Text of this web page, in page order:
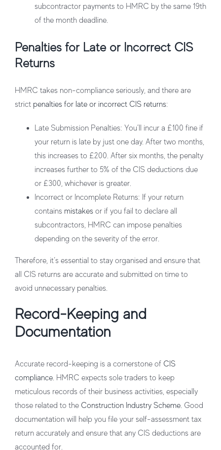
subcontractor payments to HMRC by the same 19th
of the month deadline.
Penalties for Late or Incorrect CIS
Returns
HMRC takes non-compliance seriously, and there are
strict penalties for late or incorrect CIS returns:
Late Submission Penalties: You’ll incur a £100 fine if
your return is late by just one day. After two months,
this increases to £200. After six months, the penalty
increases further to 5% of the CIS deductions due
or £300, whichever is greater.
Incorrect or Incomplete Returns: If your return
contains mistakes or if you fail to declare all
subcontractors, HMRC can impose penalties
depending on the severity of the error.
Therefore, it’s essential to stay organised and ensure that
all CIS returns are accurate and submitted on time to
avoid unnecessary penalties.
Record-Keeping and
Documentation
Accurate record-keeping is a cornerstone of CIS
compliance. HMRC expects sole traders to keep
meticulous records of their business activities, especially
those related to the Construction Industry Scheme. Good
documentation will help you file your self-assessment tax
return accurately and ensure that any CIS deductions are
accounted for.